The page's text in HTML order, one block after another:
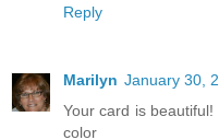
Reply
Marilyn January 30,
Your card is
color